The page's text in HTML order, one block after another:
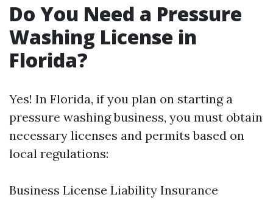
Do You Need a Pressure
Washing License in
Florida?
Yes! In Florida, if you plan on starting a
pressure washing business, you must obtain
necessary licenses and permits based on
local regulations:
Business License Liability Insurance